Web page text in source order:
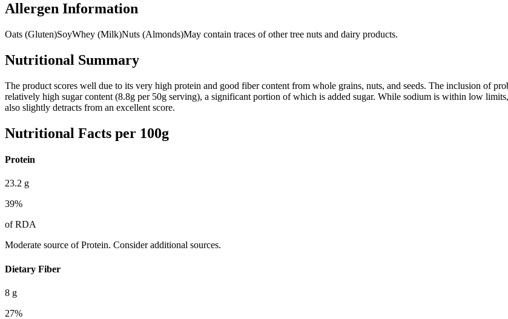
Allergen Information
Oats (Gluten)SoyWhey (Milk)Nuts (Almonds)May contain traces of other tree nuts and dairy products.
Nutritional Summary
The product scores well due to its very high protein and good fiber content from whole grains, nuts, and seeds. The inclusion of
relatively high sugar content (8.8g per 50g serving), a significant portion of which is added sugar. While sodium is within low
also slightly detracts from an excellent score.
Nutritional Facts per 100g
Protein
23.2 g
39%
of RDA
Moderate source of Protein. Consider additional sources.
Dietary Fiber
8 g
27%